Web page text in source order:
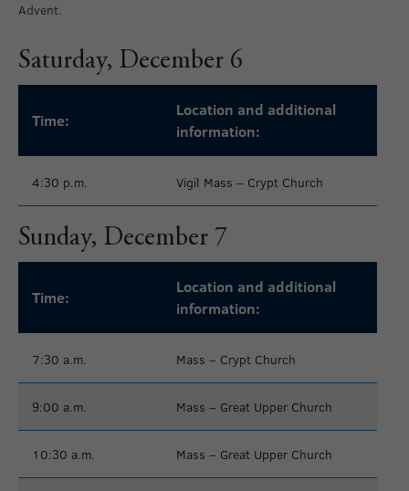
Advent.
Saturday, December 6
Time:
Location and additional
information:
4:30 p.m. Vigil Mass – Crypt Church
Sunday, December 7
Time:
Location and additional
information:
7:30 a.m. Mass – Crypt Church
9:00 a.m. Mass – Great Upper Church
10:30 a.m. Mass – Great Upper Church